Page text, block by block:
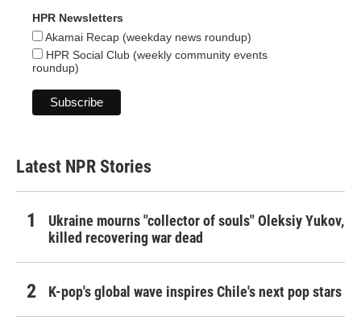
HPR Newsletters
Akamai Recap (weekday news roundup)
HPR Social Club (weekly community events
roundup)
Latest NPR Stories
Ukraine mourns "collector of souls" Oleksiy Yukov,
killed recovering war dead
K-pop's global wave inspires Chile's next pop stars